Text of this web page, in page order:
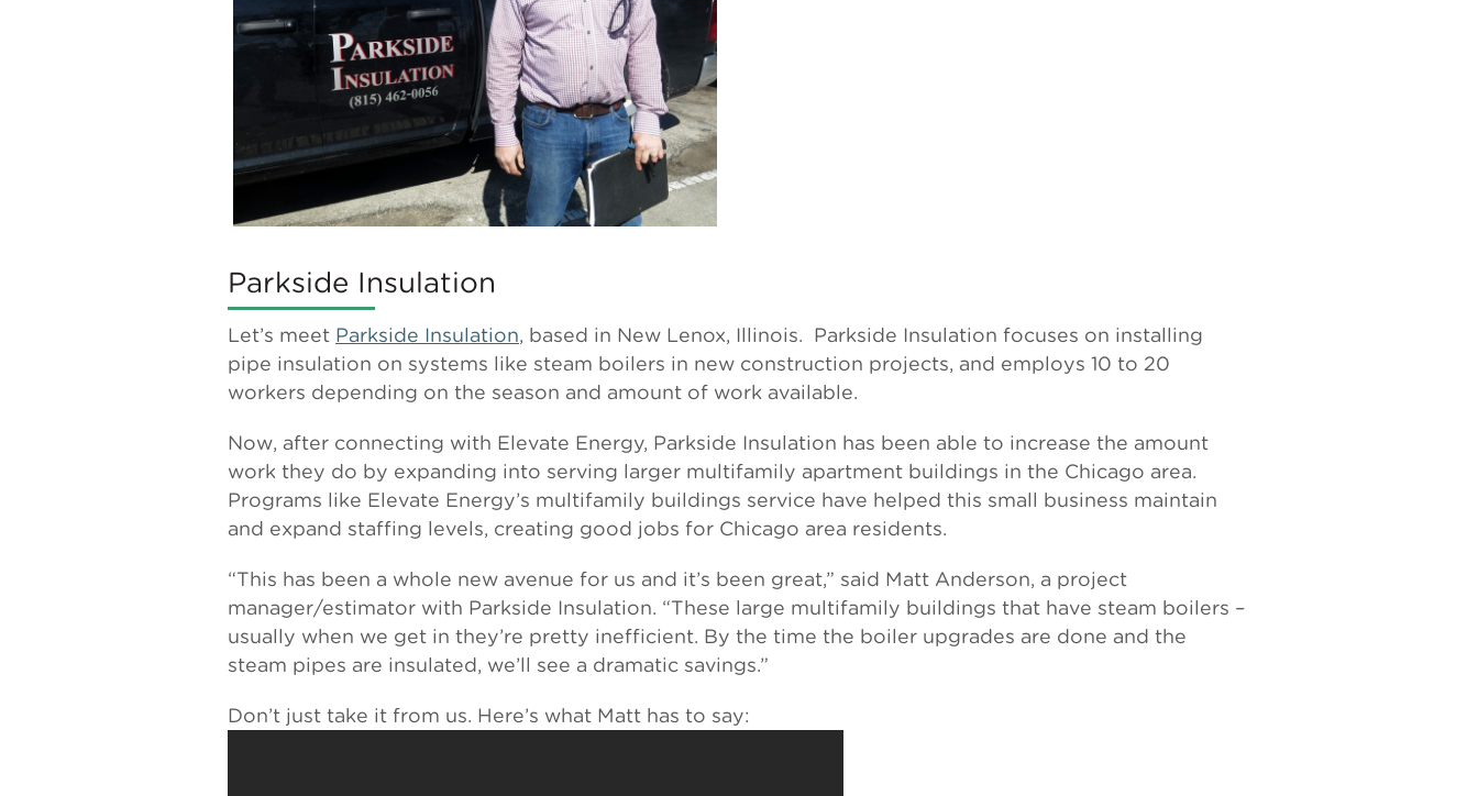
Parkside Insulation
Let’s meet Parkside Insulation, based in New Lenox, Illinois. Parkside Insulation focuses on installing
pipe insulation on systems like steam boilers in new construction projects, and employs 10 to 20
workers depending on the season and amount of work available.
Now, after connecting with Elevate Energy, Parkside Insulation has been able to increase the amount
work they do by expanding into serving larger multifamily apartment buildings in the Chicago area.
Programs like Elevate Energy’s multifamily buildings service have helped this small business maintain
and expand staffing levels, creating good jobs for Chicago area residents.
“This has been a whole new avenue for us and it’s been great,” said Matt Anderson, a project
manager/estimator with Parkside Insulation. “These large multifamily buildings that have steam boilers –
usually when we get in they’re pretty inefficient. By the time the boiler upgrades are done and the
steam pipes are insulated, we’ll see a dramatic savings.”
Don’t just take it from us. Here’s what Matt has to say: